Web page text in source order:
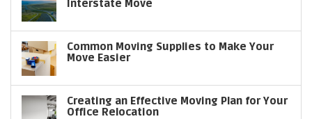
Interstate Move
Common Moving Supplies to Make Your
Move Easier
Creating an Effective Moving Plan for Your
Office Relocation